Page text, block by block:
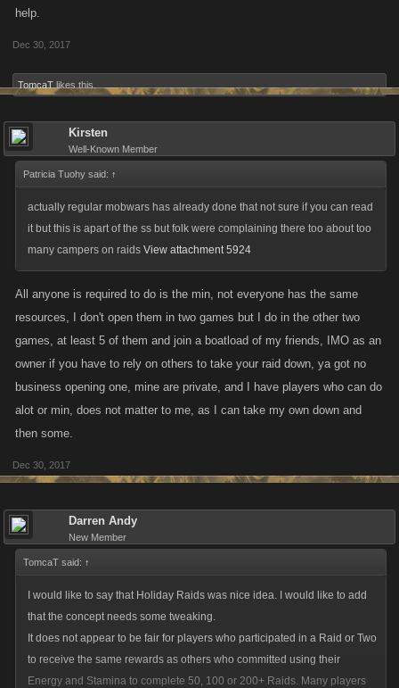
help.
Dec 30, 2017
TomcaT likes this.
Kirsten
Well-Known Member
Patricia Tuohy said: ↑
actually regular mobwars has already done that not sure if you can read
it but this is apart of the ss but folk were complaining there too about too
many campers on raids View attachment 5924
All anyone is required to do is the min, not everyone has the same
resources, I don't open them in two games but I do in the other two
games, at least 5 of them and join a boatload of my friends, IMO as an
owner if you have to rely on others to take your raid down, ya got no
business opening one, mine are private, and I have players who can do
alot or min, does not matter to me, as I can take my own down and
then some.
Dec 30, 2017
Darren Andy
New Member
TomcaT said: ↑
I would like to say that Holiday Raids was nice idea. I would like to add
that the concept needs some tweaking.
It does not appear to be fair for players who participated in a Raid or Two
to receive the same rewards as others who committed using their
Energy and Stamina to complete 50, 100 or 200+ Raids. Many players